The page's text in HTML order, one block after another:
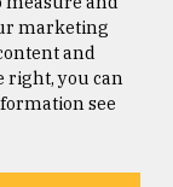
2026 University of
marketing
and
right, you can
see